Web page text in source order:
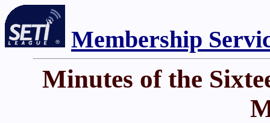
Membership
Minutes of the